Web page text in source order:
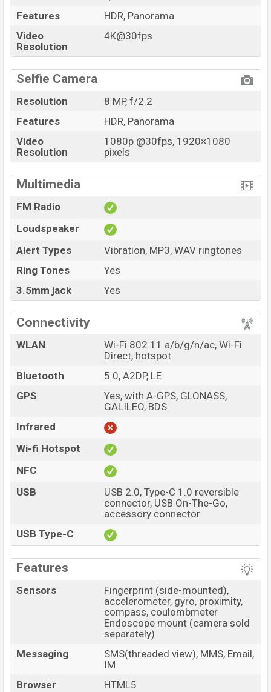
Features
HDR, Panorama
Video
Resolution
4K@30fps
Selfie Camera
Resolution
8 MP, f/2.2
Features
HDR, Panorama
Video
Resolution
1080p @30fps, 1920×1080
pixels
Multimedia
FM Radio
Loudspeaker
Alert Types
Vibration, MP3, WAV ringtones
Ring Tones
Yes
3.5mm jack
Yes
Connectivity
WLAN
Wi-Fi 802.11 a/b/g/n/ac, Wi-Fi
Direct, hotspot
Bluetooth
5.0, A2DP, LE
GPS
Yes, with A-GPS, GLONASS,
GALILEO, BDS
Infrared
Wi-fi Hotspot
NFC
USB
USB 2.0, Type-C 1.0 reversible
connector, USB On-The-Go,
accessory connector
USB Type-C
Features
Sensors
Fingerprint (side-mounted),
accelerometer, gyro, proximity,
compass, coulombmeter
Endoscope mount (camera sold
separately)
Messaging
SMS(threaded view), MMS, Email,
IM
Browser
HTML5